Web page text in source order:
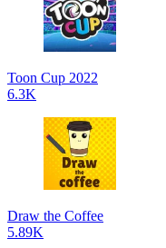
Toon Cup 2022
6.3K
Draw the Coffee
5.89K